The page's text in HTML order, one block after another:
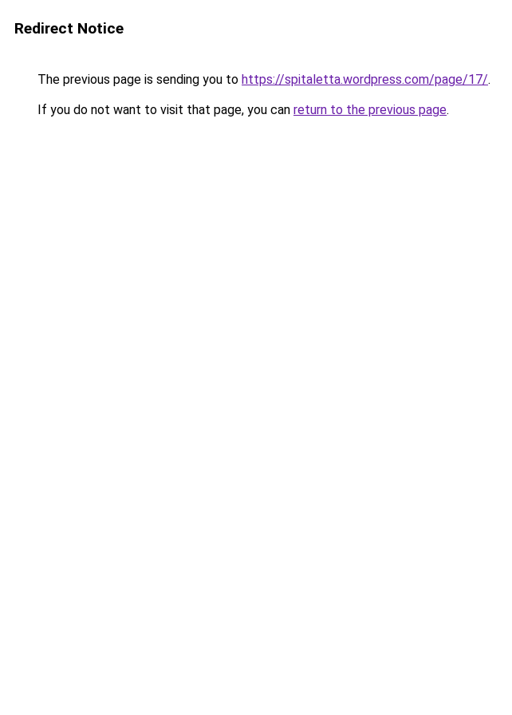
Redirect Notice
The previous page is sending you to https://spitaletta.wordpress.com/page/17/.
If you do not want to visit that page, you can return to the previous page.